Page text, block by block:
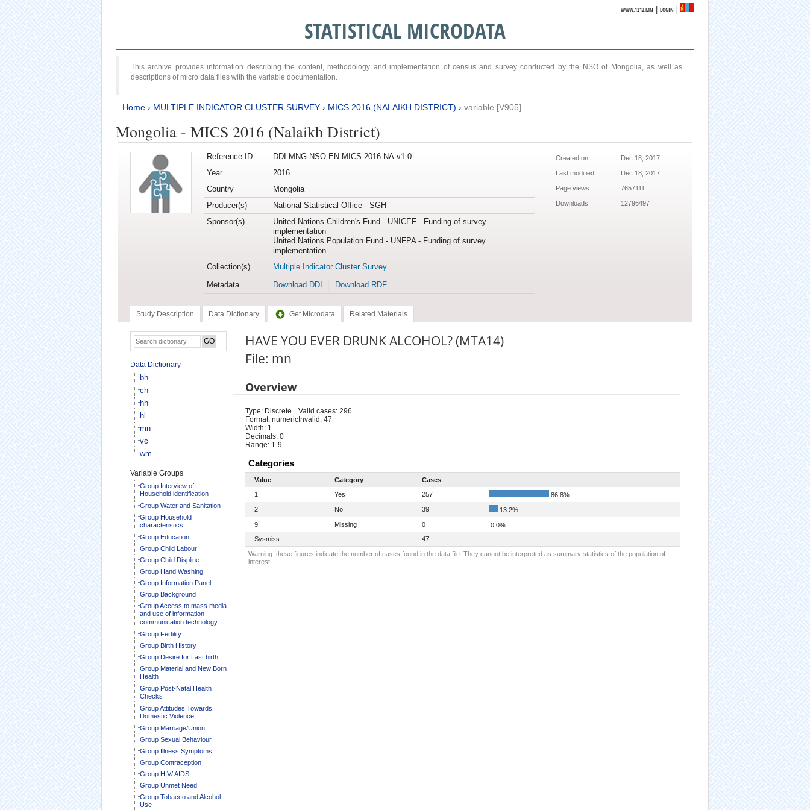
WWW.1212.MN |LOGIN
STATISTICAL MICRODATA
This archive provides information describing the content, methodology and implementation of census and survey conducted by the NSO of Mongolia, as well as
descriptions of micro data files with the variable documentation.
Home› MULTIPLE INDICATOR CLUSTER SURVEY› MICS 2016 (NALAIKH DISTRICT) › variable [V905]
Mongolia - MICS 2016 (Nalaikh District)
Reference ID
DDI-MNG-NSO-EN-MICS-2016-NA-v1.0
Year
2016
Country
Mongolia
Producer(s)
National Statistical Office - SGH
Sponsor(s)
United Nations Children's Fund - UNICEF - Funding of survey
implementation
United Nations Population Fund - UNFPA - Funding of survey
implementation
Collection(s)
Multiple Indicator Cluster Survey
Metadata
Download DDI Download RDF
Created on Dec 18, 2017
Last modified Dec 18, 2017
Page views 7657111
Downloads 12796497
Study Description Data Dictionary Get Microdata Related Materials
Data Dictionary
bh
ch
hh
hl
mn
vc
wm
Variable Groups
Group Interview of
Household identification
Group Water and Sanitation
Group Household
characteristics
Group Education
Group Child Labour
Group Child Displine
Group Hand Washing
Group Information Panel
Group Background
Group Access to mass media
and use of information
communication technology
Group Fertility
Group Birth History
Group Desire for Last birth
Group Material and New Born
Health
Group Post-Natal Health
Checks
Group Attitudes Towards
Domestic Violence
Group Marriage/Union
Group Sexual Behaviour
Group Illness Symptoms
Group Contraception
Group HIV/ AIDS
Group Unmet Need
Group Tobacco and Alcohol
Use
HAVE YOU EVER DRUNK ALCOHOL? (MTA14)
File: mn
Overview
Type: Discrete
Format: numeric
Width: 1
Decimals: 0
Range: 1-9
Valid cases: 296
Invalid: 47
Categories
Value Category
Cases
1
Yes 257
86.8%
2
No 39
13.2%
9
Missing 0
0.0%
Sysmiss
47
Warning: these figures indicate the number of cases found in the data file. They cannot be interpreted as summary statistics of the population of
interest.